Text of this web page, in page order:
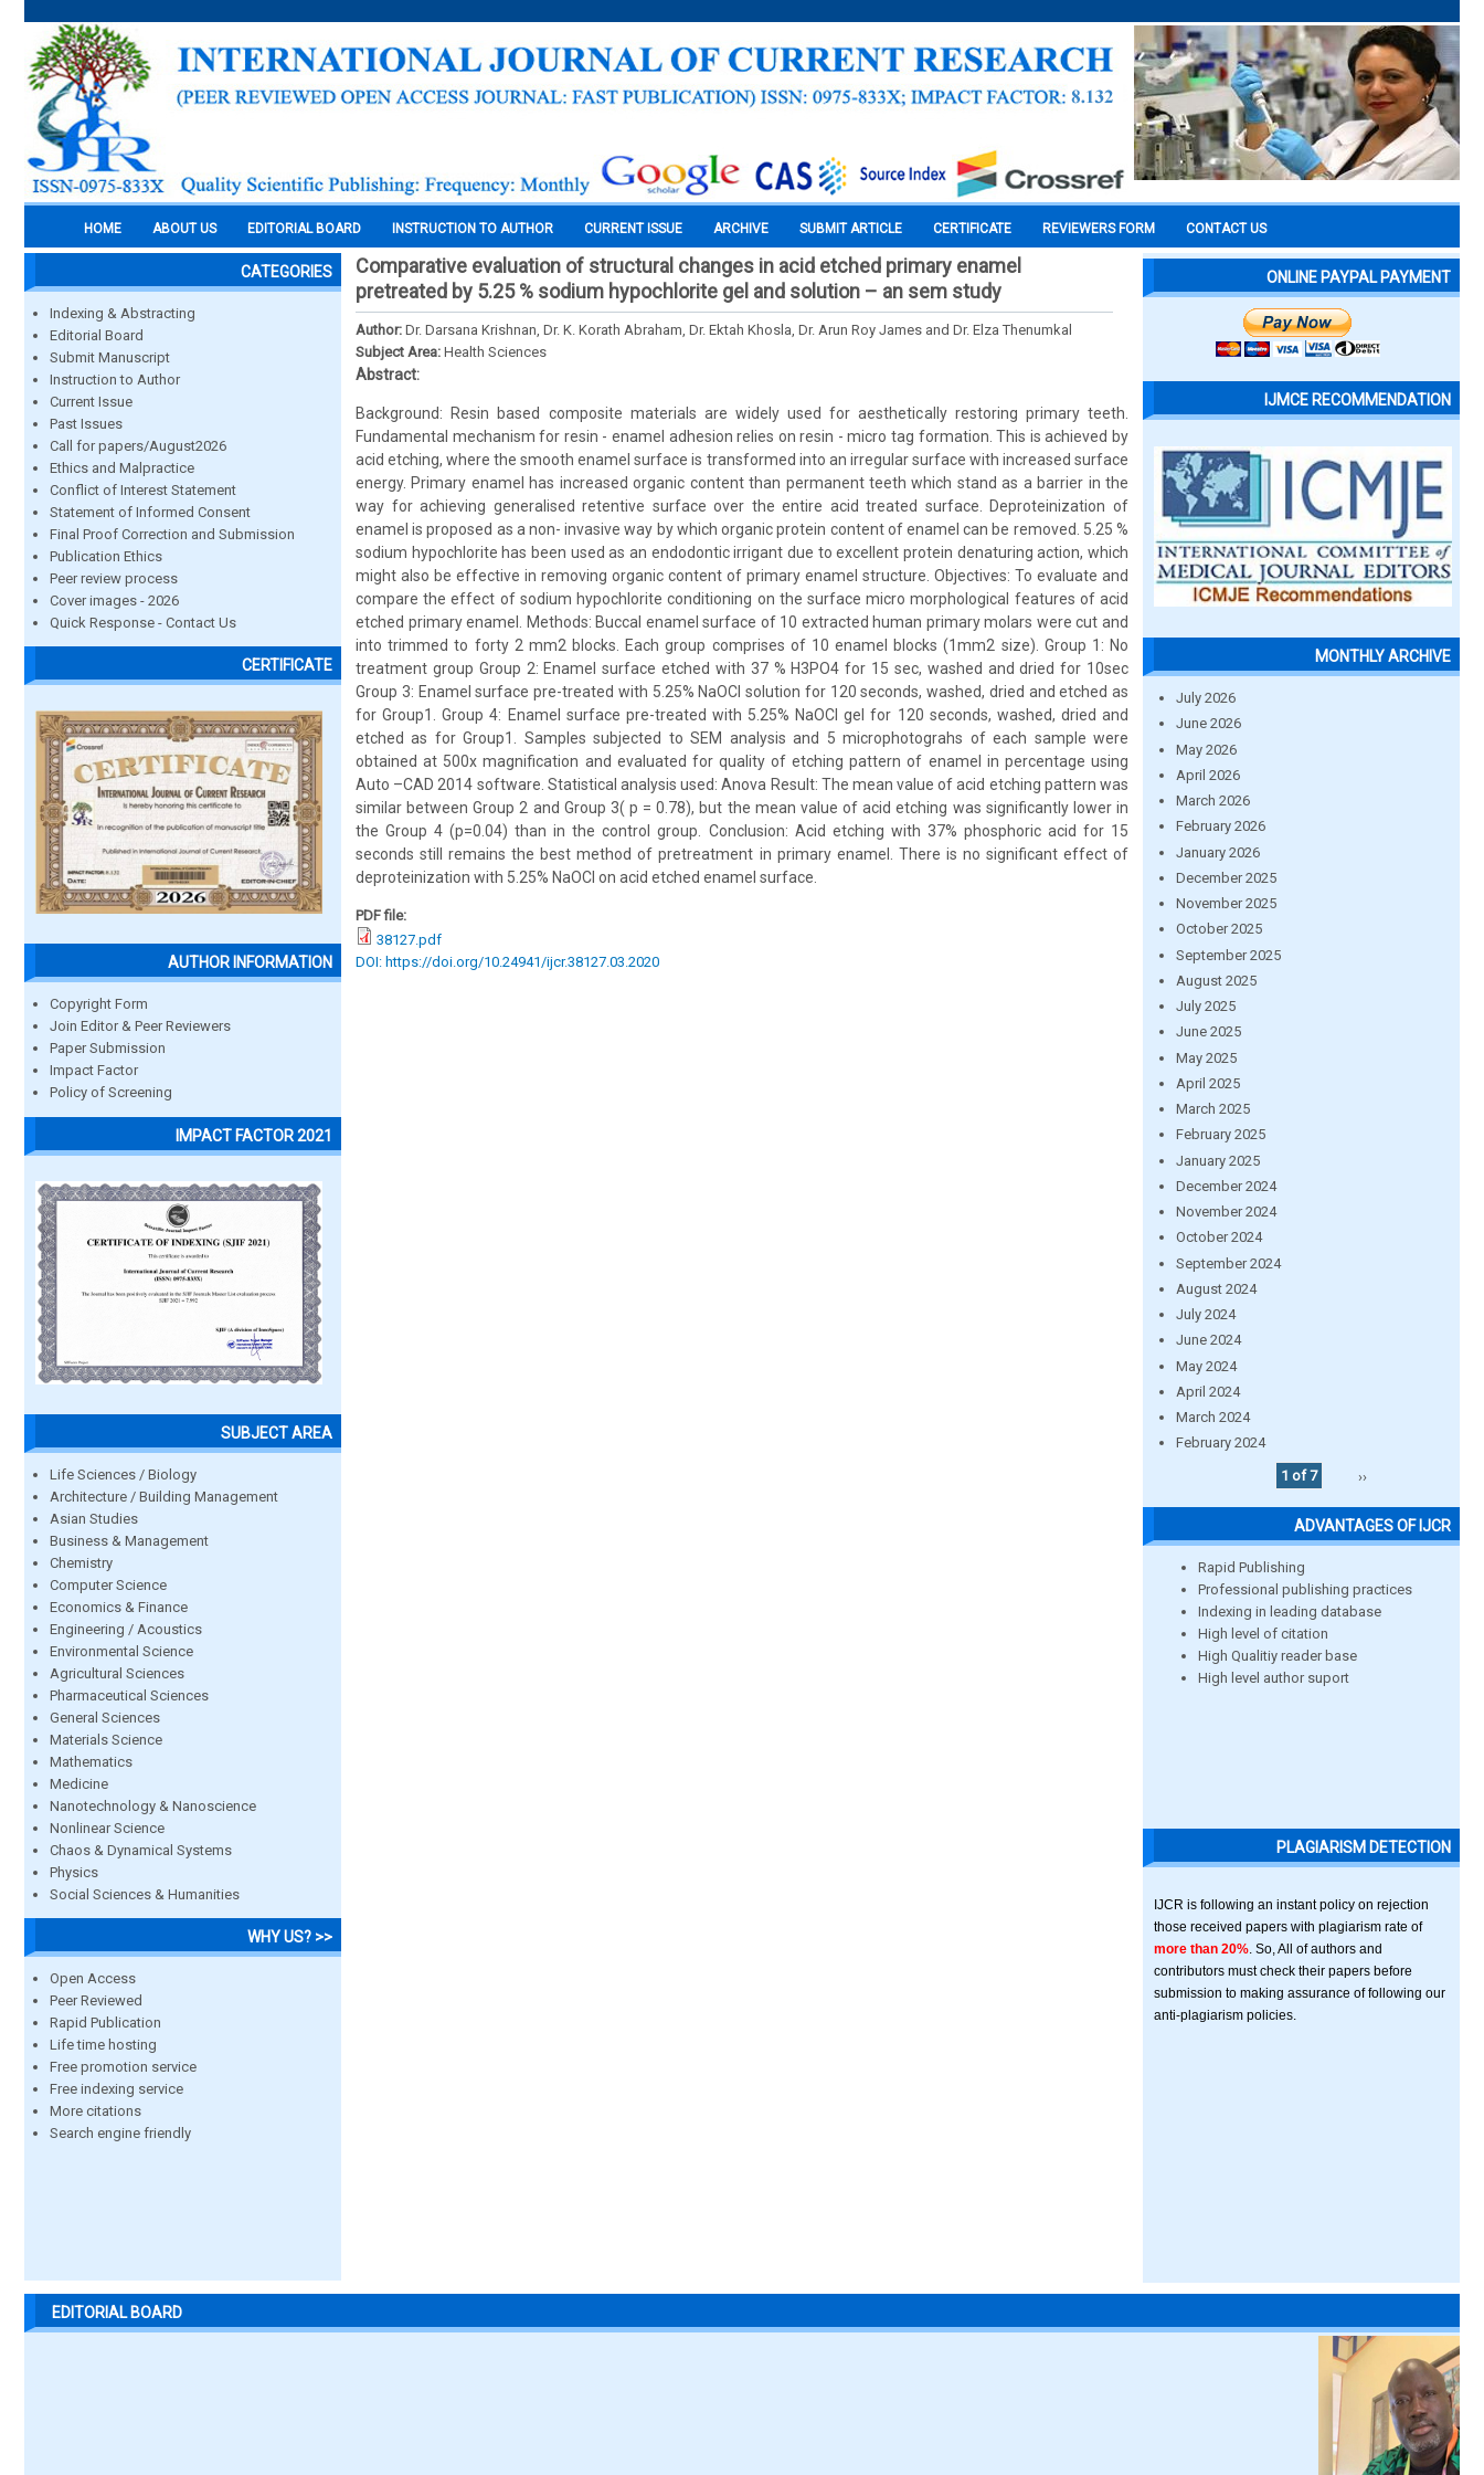
HOME ABOUT US EDITORIAL BOARD INSTRUCTION TO AUTHOR CURRENT ISSUE ARCHIVE SUBMIT ARTICLE CERTIFICATE REVIEWERS FORM CONTACT US
CATEGORIES
Indexing & Abstracting
Editorial Board
Submit Manuscript
Instruction to Author
Current Issue
Past Issues
Call for papers/August2026
Ethics and Malpractice
Conflict of Interest Statement
Statement of Informed Consent
Final Proof Correction and Submission
Publication Ethics
Peer review process
Cover images - 2026
Quick Response - Contact Us
CERTIFICATE
AUTHOR INFORMATION
Copyright Form
Join Editor & Peer Reviewers
Paper Submission
Impact Factor
Policy of Screening
IMPACT FACTOR 2021
SUBJECT AREA
Life Sciences / Biology
Architecture / Building Management
Asian Studies
Business & Management
Chemistry
Computer Science
Economics & Finance
Engineering / Acoustics
Environmental Science
Agricultural Sciences
Pharmaceutical Sciences
General Sciences
Materials Science
Mathematics
Medicine
Nanotechnology & Nanoscience
Nonlinear Science
Chaos & Dynamical Systems
Physics
Social Sciences & Humanities
WHY US? >>
Open Access
Peer Reviewed
Rapid Publication
Life time hosting
Free promotion service
Free indexing service
More citations
Search engine friendly
Comparative evaluation of structural changes in acid etched primary enamel
pretreated by 5.25 % sodium hypochlorite gel and solution – an sem study
Author: Dr. Darsana Krishnan, Dr. K. Korath Abraham, Dr. Ektah Khosla, Dr. Arun Roy James and Dr. Elza Thenumkal
Subject Area: Health Sciences
Abstract:
Background: Resin based composite materials are widely used for aesthetically restoring primary teeth.
Fundamental mechanism for resin - enamel adhesion relies on resin - micro tag formation. This is achieved by
acid etching, where the smooth enamel surface is transformed into an irregular surface with increased surface
energy. Primary enamel has increased organic content than permanent teeth which stand as a barrier in the
way for achieving generalised retentive surface over the entire acid treated surface. Deproteinization of
enamel is proposed as a non- invasive way by which organic protein content of enamel can be removed. 5.25 %
sodium hypochlorite has been used as an endodontic irrigant due to excellent protein denaturing action, which
might also be effective in removing organic content of primary enamel structure. Objectives: To evaluate and
compare the effect of sodium hypochlorite conditioning on the surface micro morphological features of acid
etched primary enamel. Methods: Buccal enamel surface of 10 extracted human primary molars were cut and
into trimmed to forty 2 mm2 blocks. Each group comprises of 10 enamel blocks (1mm2 size). Group 1: No
treatment group Group 2: Enamel surface etched with 37 % H3PO4 for 15 sec, washed and dried for 10sec
Group 3: Enamel surface pre-treated with 5.25% NaOCl solution for 120 seconds, washed, dried and etched as
for Group1. Group 4: Enamel surface pre-treated with 5.25% NaOCl gel for 120 seconds, washed, dried and
etched as for Group1. Samples subjected to SEM analysis and 5 microphotograhs of each sample were
obtained at 500x magnification and evaluated for quality of etching pattern of enamel in percentage using
Auto –CAD 2014 software. Statistical analysis used: Anova Result: The mean value of acid etching pattern was
similar between Group 2 and Group 3( p = 0.78), but the mean value of acid etching was significantly lower in
the Group 4 (p=0.04) than in the control group. Conclusion: Acid etching with 37% phosphoric acid for 15
seconds still remains the best method of pretreatment in primary enamel. There is no significant effect of
deproteinization with 5.25% NaOCl on acid etched enamel surface.
PDF file:
38127.pdf
DOI: https://doi.org/10.24941/ijcr.38127.03.2020
ONLINE PAYPAL PAYMENT
IJMCE RECOMMENDATION
MONTHLY ARCHIVE
July 2026
June 2026
May 2026
April 2026
March 2026
February 2026
January 2026
December 2025
November 2025
October 2025
September 2025
August 2025
July 2025
June 2025
May 2025
April 2025
March 2025
February 2025
January 2025
December 2024
November 2024
October 2024
September 2024
August 2024
July 2024
June 2024
May 2024
April 2024
March 2024
February 2024
1 of 7
››
ADVANTAGES OF IJCR
Rapid Publishing
Professional publishing practices
Indexing in leading database
High level of citation
High Qualitiy reader base
High level author suport
PLAGIARISM DETECTION
IJCR is following an instant policy on rejection
those received papers with plagiarism rate of
more than 20% . So, All of authors and
contributors must check their papers before
submission to making assurance of following our
anti-plagiarism policies.
EDITORIAL BOARD